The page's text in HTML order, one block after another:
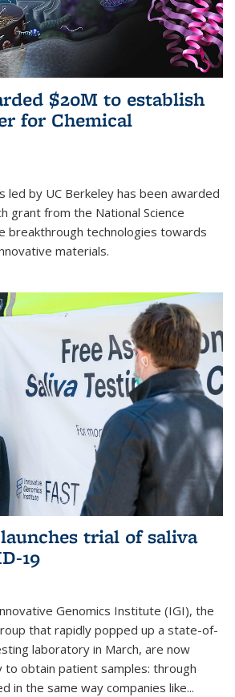
$20M to establish
for Chemical
led by UC Berkeley has been awarded
grant from the National Science
breakthrough technologies towards
materials.
trial of saliva
19
Genomics Institute (IGI), the
that rapidly popped up a state-of-
laboratory in March, are now
to obtain patient samples: through
in the same way companies like...